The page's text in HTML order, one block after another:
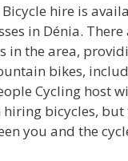
hire is
in Dénia. There
in the area,
bikes,
Cycling host
hiring bicycles,
you and the